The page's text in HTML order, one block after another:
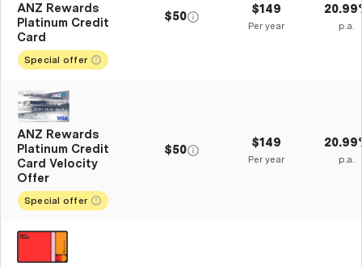
ANZ Rewards
Platinum Credit
Card
Special offer
$50 $149
Per year p.a.
ANZ Rewards
Platinum Credit
Card Velocity
Offer
Special offer
$50 $149
Per year p.a.